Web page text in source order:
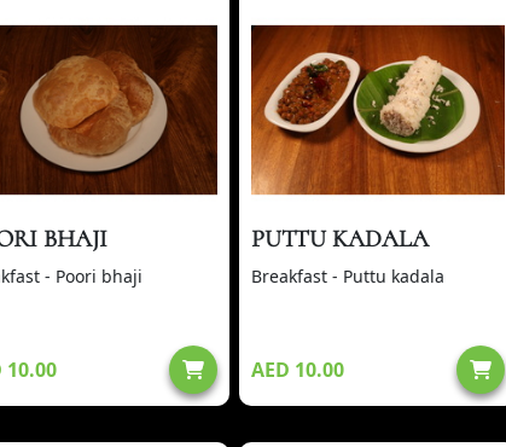
BHAJI
- Poori bhaji
10.00
PUTTU KADALA
Breakfast - Puttu kadala
AED 10.00